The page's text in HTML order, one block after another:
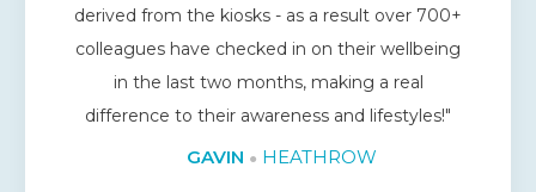
derived from the kiosks - as a result over 700+
colleagues have checked in on their wellbeing
in the last two months, making a real
difference to their awareness and lifestyles!"
GAVIN ● HEATHROW